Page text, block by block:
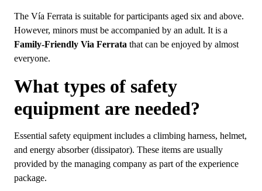
The Vía Ferrata is suitable for participants aged six and above.
However, minors must be accompanied by an adult. It is a
Family-Friendly Via Ferrata that can be enjoyed by almost
everyone.
What types of safety
equipment are needed?
Essential safety equipment includes a climbing harness, helmet,
and energy absorber (dissipator). These items are usually
provided by the managing company as part of the experience
package.